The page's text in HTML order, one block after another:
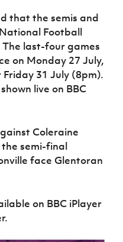
Sport
Programme
that the semis and
Football
last-four games
on Monday 27 July,
31 July (8pm).
live on BBC
Coleraine
semi-final
face Glentoran
on BBC iPlayer